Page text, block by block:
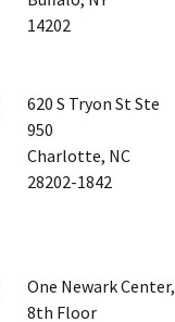
14202
620 S Tryon St Ste
950
Charlotte, NC
28202-1842
One Newark Center,
8th Floor